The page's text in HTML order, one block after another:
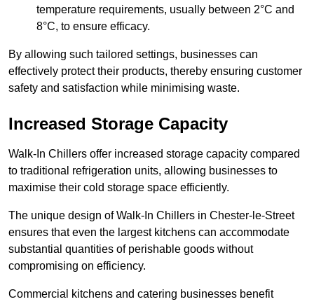
temperature requirements, usually between 2°C and
8°C, to ensure efficacy.
By allowing such tailored settings, businesses can
effectively protect their products, thereby ensuring customer
safety and satisfaction while minimising waste.
Increased Storage Capacity
Walk-In Chillers offer increased storage capacity compared
to traditional refrigeration units, allowing businesses to
maximise their cold storage space efficiently.
The unique design of Walk-In Chillers in Chester-le-Street
ensures that even the largest kitchens can accommodate
substantial quantities of perishable goods without
compromising on efficiency.
Commercial kitchens and catering businesses benefit